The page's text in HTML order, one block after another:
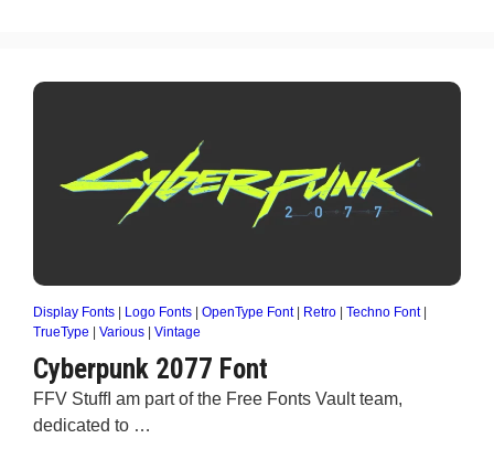
Display Fonts Logo Fonts OpenType Font| Retro Techno Font|
TrueType
Various Vintage
Cyberpunk 2077 Font
FFV StuffI am part of the Free Fonts Vault team,
dedicated to …